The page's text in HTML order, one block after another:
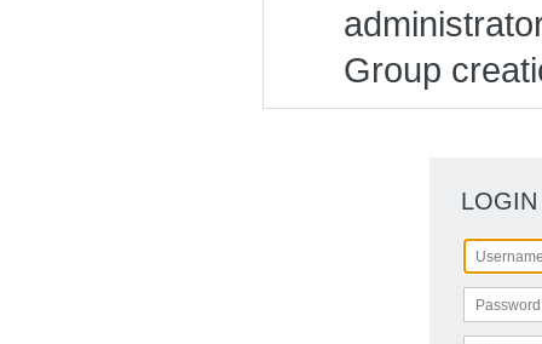
Group
LOGIN